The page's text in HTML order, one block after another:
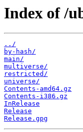
Index of /
../
by-hash/
main/
multiverse/
restricted/
universe/
Contents-amd64.gz
Contents-i386.gz
InRelease
Release
Release.gpg